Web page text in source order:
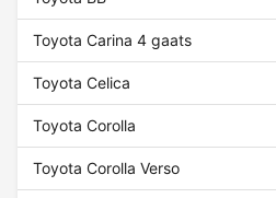
Toyota Carina 4 gaats
Toyota Celica
Toyota Corolla
Toyota Corolla Verso